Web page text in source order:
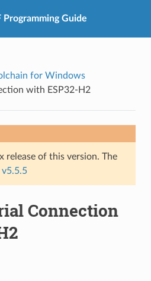
Programming Guide
for Windows
with ESP32-H2
release of this version. The
v5.5.5
Connection